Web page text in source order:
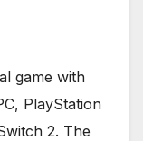
game with
PlayStation
2. The